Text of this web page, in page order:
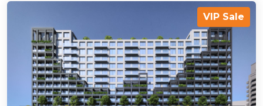
VIP Sale